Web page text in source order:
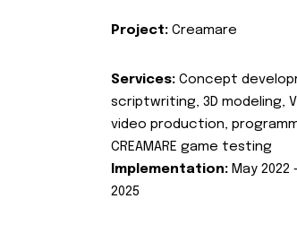
Project: Creamare
Services: Concept
scriptwriting, 3D modeling,
video production,
CREAMARE game testing
Implementation: May 2022
2025